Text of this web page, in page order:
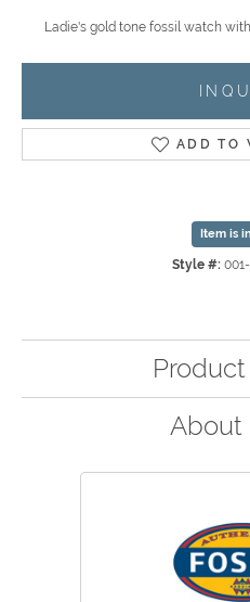
Ladie's gold tone fossil watch
ADD TO
Item is
Style #:
About